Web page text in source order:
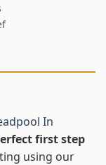
In
first step
using our